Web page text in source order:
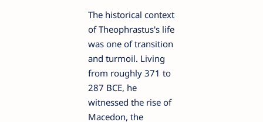
The historical context
of Theophrastus's life
was one of transition
and turmoil. Living
from roughly 371 to
287 BCE, he
witnessed the rise of
Macedon, the